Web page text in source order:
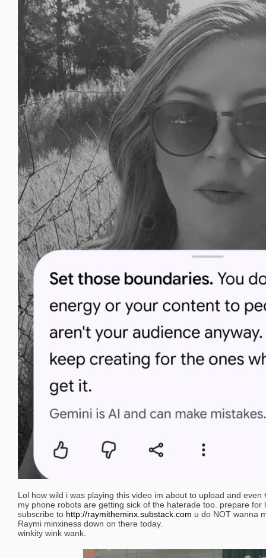
Lol how wild i was playing this video im about to upload and
my phone robots are getting sick of the haterade too. prepare for
subscribe to http://raymitheminx.substack.com u do NOT wanna
Raymi minxiness down on there today.
winkity wink wank.